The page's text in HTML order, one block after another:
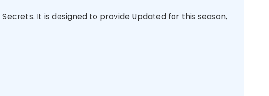
It is designed to provide Updated for this season,